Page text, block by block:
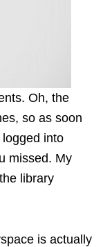
Oh, the
, so as soon
into
missed. My
library
is actually